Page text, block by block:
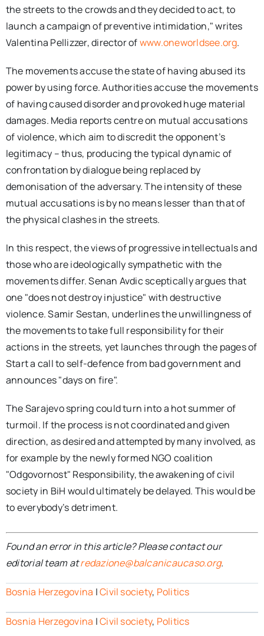
the streets to the crowds and they decided to act, to
launch a campaign of preventive intimidation," writes
Valentina Pellizzer, director ofwww.oneworldsee.org.
The movements accuse the state of having abused its
power by using force. Authorities accuse the movements
of having caused disorder and provoked huge material
damages. Media reports centre on mutual accusations
of violence, which aim to discredit the opponent’s
legitimacy – thus, producing the typical dynamic of
confrontation by dialogue being replaced by
demonisation of the adversary. The intensity of these
mutual accusations is by no means lesser than that of
the physical clashes in the streets.
In this respect, the views of progressive intellectuals and
those who are ideologically sympathetic with the
movements differ. Senan Avdic sceptically argues that
one "does not destroy injustice" with destructive
violence. Samir Sestan, underlines the unwillingness of
the movements to take full responsibility for their
actions in the streets, yet launches through the pages of
Start a call to self-defence from bad government and
announces "days on fire".
The Sarajevo spring could turn into a hot summer of
turmoil. If the process is not coordinated and given
direction, as desired and attempted by many involved, as
for example by the newly formed NGO coalition
"Odgovornost" Responsibility, the awakening of civil
society in BiH would ultimately be delayed. This would be
to everybody’s detriment.
Found an error in this article? Please contact our
editorial team atredazione@balcanicaucaso.org.
Bosnia Herzegovina |Civil society, Politics
Bosnia Herzegovina |Civil society, Politics